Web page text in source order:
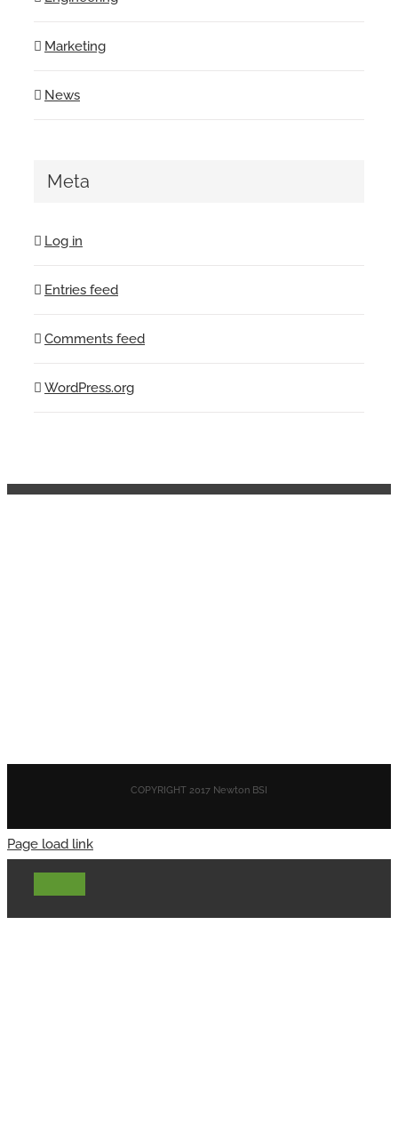
Marketing
News
Meta
Log in
Entries feed
Comments feed
WordPress.org
COPYRIGHT 2017 Newton BSI
Page load link